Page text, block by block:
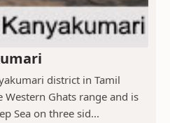
district in Tamil
Ghats range and is
Sea on three sid...